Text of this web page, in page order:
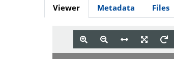
Viewer Metadata Files